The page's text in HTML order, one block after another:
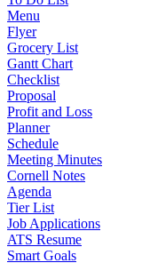
Menu
Flyer
Grocery List
Gantt Chart
Checklist
Proposal
Profit and Loss
Planner
Schedule
Meeting Minutes
Cornell Notes
Agenda
Tier List
Job Applications
ATS Resume
Smart Goals